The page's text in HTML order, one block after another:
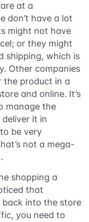
at a
don’t have a lot
might not have
or they might
shipping, which is
Other companies
the product in a
and online. It’s
manage the
it in
be very
not a mega-
shopping a
that
back into the store
you need to